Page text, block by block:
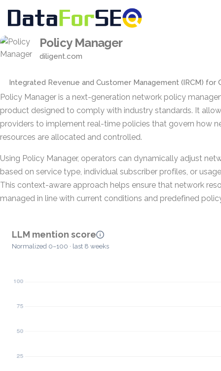
Policy Manager
diligent.com
Integrated Revenue and Customer Management (IRCM) for
Policy Manager is a next-generation network policy
product designed to comply with industry standards. It
providers to implement real-time policies that govern how
resources are allocated and controlled.
Using Policy Manager, operators can dynamically adjust
based on service type, individual subscriber profiles, or
This context-aware approach helps ensure that network
managed in line with current conditions and predefined
LLM mention score
Normalized 0–100 · last 8 weeks